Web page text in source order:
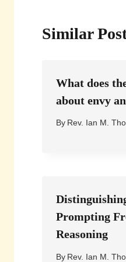
Similar
What does
about envy
By Rev. Ian M.
Prompting
Reasoning
By Rev. Ian M.